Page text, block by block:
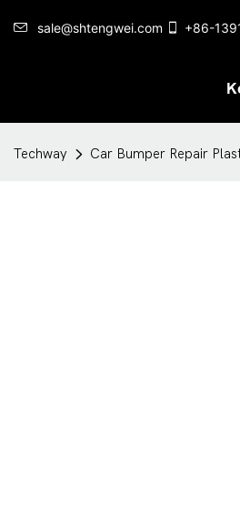
sale@shtengwei.com +86-
Techway Car Bumper Repair